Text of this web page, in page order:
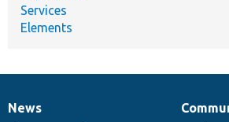
Services
Elements
News
News
Our
Documentation
Drupal
Governance